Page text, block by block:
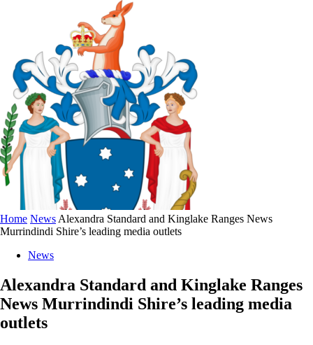
Home News Alexandra Standard and Kinglake Ranges News
Murrindindi Shire’s leading media outlets
News
Alexandra Standard and Kinglake Ranges
News Murrindindi Shire’s leading media
outlets